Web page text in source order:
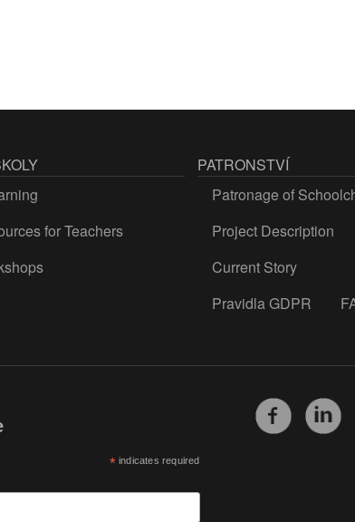
for Teachers
PATRONSTVÍ
Patronage of
Project Description
Current Story
Pravidla GDPR
*indicates required